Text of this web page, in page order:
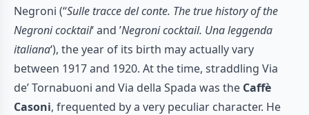
Negroni (“Sulle tracce del conte. The true history of the
Negroni cocktail‘ and ’Negroni cocktail. Una leggenda
italiana‘), the year of its birth may actually vary
between 1917 and 1920. At the time, straddling Via
de’ Tornabuoni and Via della Spada was the Caffè
Casoni, frequented by a very peculiar character. He